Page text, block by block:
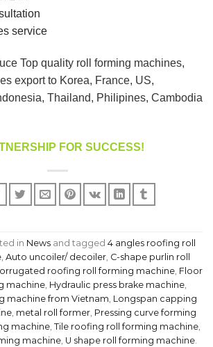
service
Top quality roll forming machines,
export to Korea, France, US,
Thailand, Philipines, Cambodia
FOR SUCCESS!
in News and tagged 4 angles roofing roll
, Auto uncoiler/ decoiler, C-shape purlin roll
roofing roll forming machine, Floor
machine, Hydraulic press brake machine,
machine from Vietnam, Longspan capping
, metal roll former, Pressing curve forming
machine, Tile roofing roll forming machine,
machine, U shape roll forming machine.